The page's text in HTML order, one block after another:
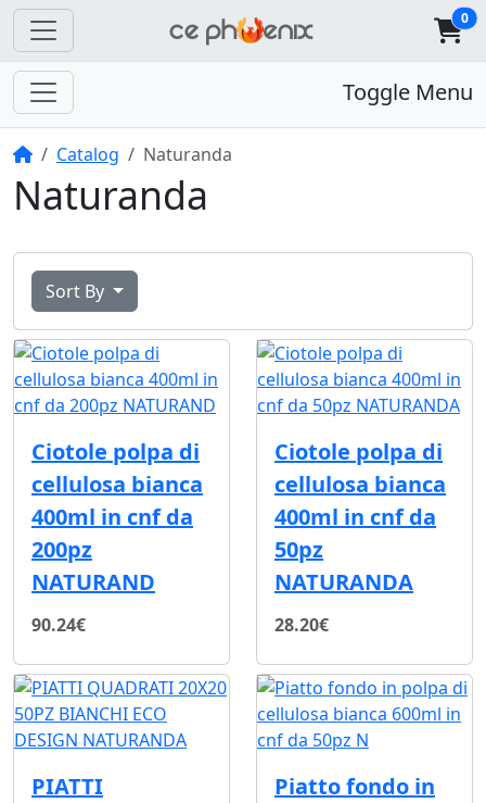
0
Toggle Menu
HomeCatalog Naturanda
Naturanda
Sort By
Ciotole polpa di
cellulosa bianca
400ml in cnf da
200pz
NATURAND
90.24€
Ciotole polpa di
cellulosa bianca
400ml in cnf da
50pz
NATURANDA
28.20€
PIATTI
Piatto fondo in